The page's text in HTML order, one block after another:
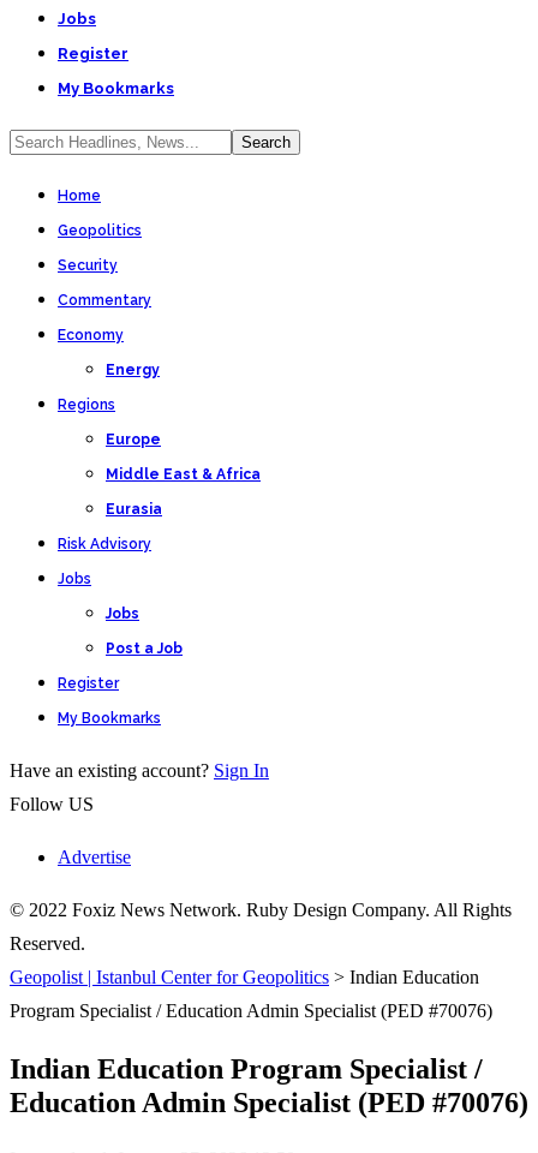
Jobs
Register
My Bookmarks
Home
Geopolitics
Security
Commentary
Economy
Energy
Regions
Europe
Middle East & Africa
Eurasia
Risk Advisory
Jobs
Jobs
Post a Job
Register
My Bookmarks
Have an existing account? Sign In
Follow US
Advertise
© 2022 Foxiz News Network. Ruby Design Company. All Rights
Reserved.
Geopolist | Istanbul Center for Geopolitics > Indian Education
Program Specialist / Education Admin Specialist (PED #70076)
Indian Education Program Specialist /
Education Admin Specialist (PED #70076)